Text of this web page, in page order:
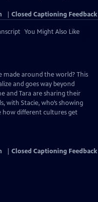
Closed Captioning Feedback
You Might Also Like
made around the world? This
and goes way beyond
and Tara are sharing their
with Stacie, who’s showing
how different cultures get
Closed Captioning Feedback